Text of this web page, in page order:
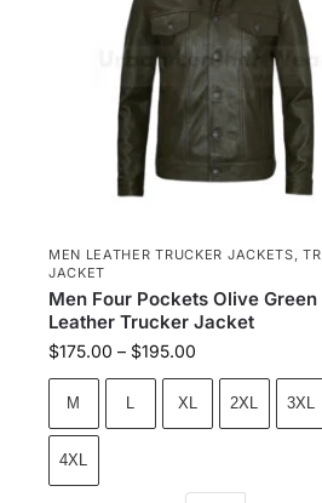
MEN LEATHER TRUCKER JACKETS ,
JACKET
Men Four Pockets Olive Green
Leather Trucker Jacket
$175.00 – $195.00
M L XL 2XL 3XL
4XL